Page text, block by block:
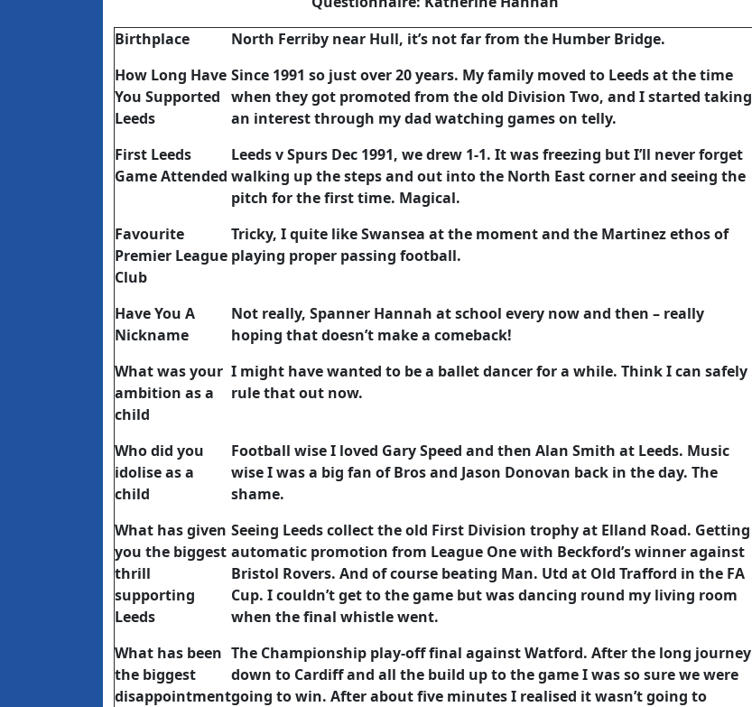
Birthplace
North Ferriby near Hull, it’s not far from the Humber Bridge.
How Long Have
You Supported
Leeds
Since 1991 so just over 20 years. My family moved to Leeds at the time
when they got promoted from the old Division Two, and I started taking
an interest through my dad watching games on telly.
First Leeds
Game Attended
Leeds v Spurs Dec 1991, we drew 1-1. It was freezing but I’ll never forget
walking up the steps and out into the North East corner and seeing the
pitch for the first time. Magical.
Favourite
Premier League
Club
Tricky, I quite like Swansea at the moment and the Martinez ethos of
playing proper passing football.
Have You A
Nickname
Not really, Spanner Hannah at school every now and then – really
hoping that doesn’t make a comeback!
What was your
ambition as a
child
I might have wanted to be a ballet dancer for a while. Think I can safely
rule that out now.
Who did you
idolise as a
child
Football wise I loved Gary Speed and then Alan Smith at Leeds. Music
wise I was a big fan of Bros and Jason Donovan back in the day. The
shame.
What has given
you the biggest
thrill
supporting
Leeds
Seeing Leeds collect the old First Division trophy at Elland Road. Getting
automatic promotion from League One with Beckford’s winner against
Bristol Rovers. And of course beating Man. Utd at Old Trafford in the FA
Cup. I couldn’t get to the game but was dancing round my living room
when the final whistle went.
What has been
the biggest
disappointment
The Championship play-off final against Watford. After the long journey
down to Cardiff and all the build up to the game I was so sure we were
going to win. After about five minutes I realised it wasn’t going to